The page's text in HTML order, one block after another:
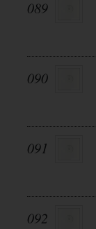
089
090
091
092